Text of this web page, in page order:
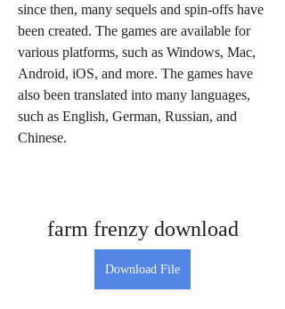
since then, many sequels and spin-offs have
been created. The games are available for
various platforms, such as Windows, Mac,
Android, iOS, and more. The games have
also been translated into many languages,
such as English, German, Russian, and
Chinese.
farm frenzy download
Download File